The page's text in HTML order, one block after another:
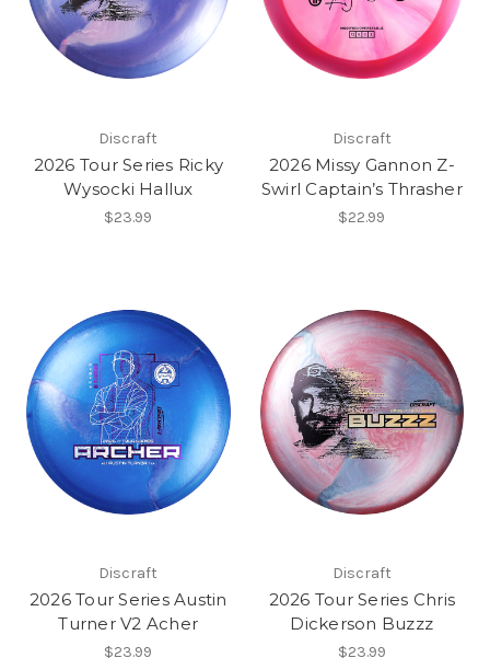
Discraft
2026 Tour Series Ricky
Wysocki Hallux
$23.99
Discraft
2026 Missy Gannon Z-
Swirl Captain’s Thrasher
$22.99
Discraft
2026 Tour Series Austin
Turner V2 Acher
$23.99
Discraft
2026 Tour Series Chris
Dickerson Buzzz
$23.99